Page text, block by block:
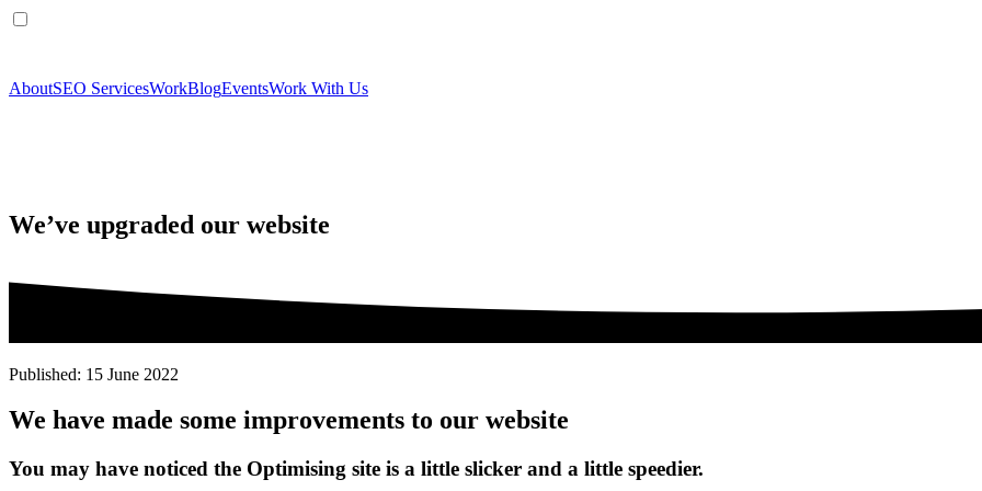
AboutSEO ServicesWorkBlogEventsWork With Us
We’ve upgraded our website
Published: 15 June 2022
We have made some improvements to our website
You may have noticed the Optimising site is a little slicker and a little speedier.